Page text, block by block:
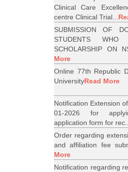
Clinical Care
centre Clinical Trial...
SUBMISSION OF
STUDENTS WHO
SCHOLARSHIP ON
More
Online 77th Republic
UniversityRead More
Notification Extension
01-2026 for
application form for
Order regarding
and affiliation fee
More
Notification regarding